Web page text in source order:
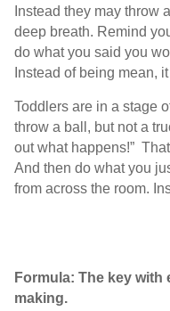
Instead they may throw
deep breath. Remind
do what you said you
Instead of being mean,
Toddlers are in a stage
throw a ball, but not a
out what happens!”
And then do what you
from across the room.
Formula: The key
making.